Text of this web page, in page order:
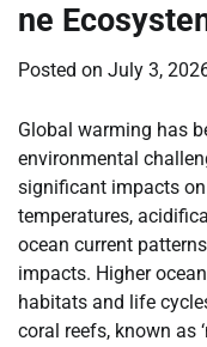
ne
Posted on July 3,
Global warming has
environmental
significant impacts
temperatures,
ocean current
impacts. Higher
habitats and life
coral reefs, known as